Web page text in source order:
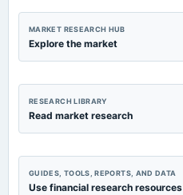
MARKET RESEARCH HUB
Explore the market
RESEARCH LIBRARY
Read market research
GUIDES, TOOLS, REPORTS, AND DATA
Use financial research resources